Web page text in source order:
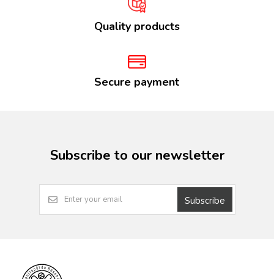
Quality products
Secure payment
Subscribe to our newsletter
Subscribe